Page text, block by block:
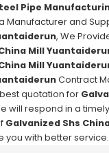
Pipe
Manufacturer and
, We
Mill
Mill
Contract
quotation for
will respond in a
Galvanized Shs
you with better service.